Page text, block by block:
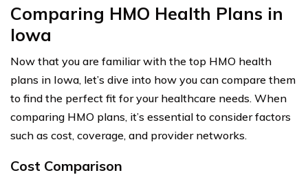
Comparing HMO Health Plans in
Iowa
Now that you are familiar with the top HMO health
plans in Iowa, let’s dive into how you can compare them
to find the perfect fit for your healthcare needs. When
comparing HMO plans, it’s essential to consider factors
such as cost, coverage, and provider networks.
Cost Comparison